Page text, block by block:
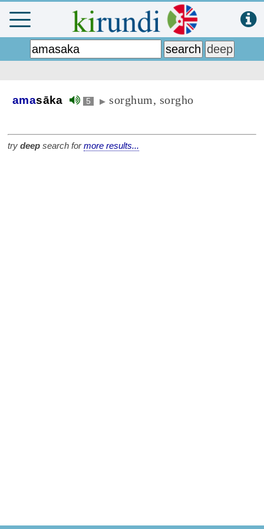
amasāka 5 ▶ sorghum, sorgho
try deep search formore results...